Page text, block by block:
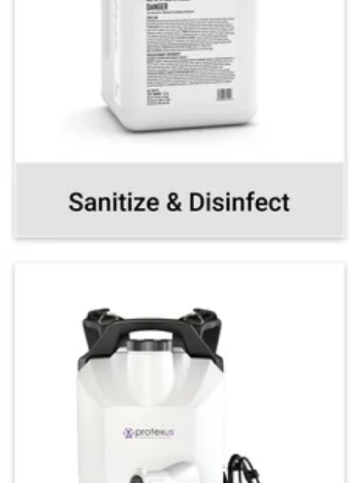
Customize your level of clean